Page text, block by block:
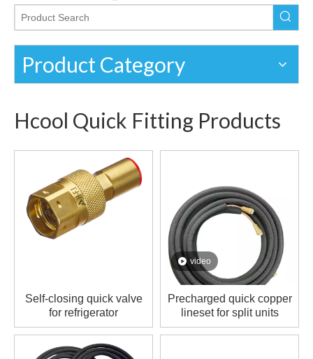
Product Category
Hcool Quick Fitting Products
Self-closing quick valve
for refrigerator
video
Precharged quick copper
lineset for split units